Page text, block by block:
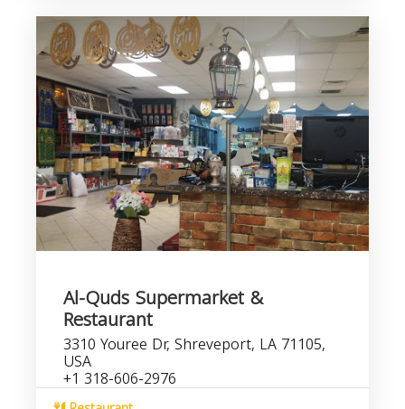
Al-Quds Supermarket &
Restaurant
3310 Youree Dr, Shreveport, LA 71105,
USA
+1 318-606-2976